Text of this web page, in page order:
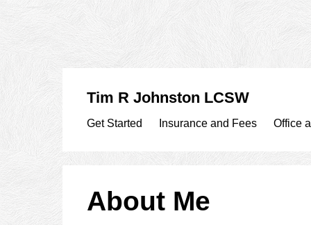
Tim R Johnston LCSW
Get Started Insurance and Fees Office
About Me